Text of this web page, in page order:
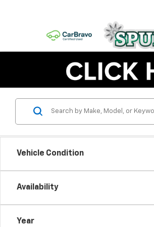
Vehicle Condition
Availability
Year